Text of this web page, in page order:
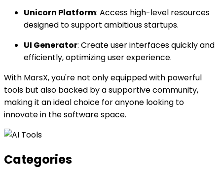
Unicorn Platform: Access high-level resources
designed to support ambitious startups.
UI Generator: Create user interfaces quickly and
efficiently, optimizing user experience.
With MarsX, you're not only equipped with powerful
tools but also backed by a supportive community,
making it an ideal choice for anyone looking to
innovate in the software space.
Categories